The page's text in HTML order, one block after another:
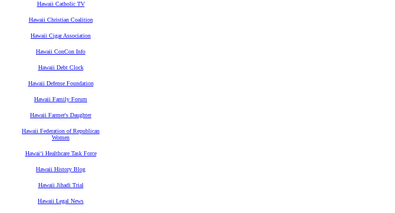
Hawaii Catholic TV
Hawaii Christian Coalition
Hawaii Cigar Association
Hawaii ConCon Info
Hawaii Debt Clock
Hawaii Defense Foundation
Hawaii Family Forum
Hawaii Farmer's Daughter
Hawaii Federation of Republican
Women
Hawaiʻi Healthcare Task Force
Hawaii History Blog
Hawaii Jihadi Trial
Hawaii Legal News